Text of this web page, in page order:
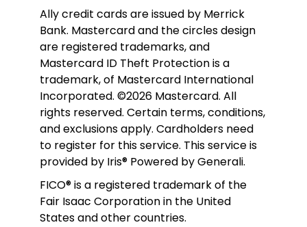
Ally credit cards are issued by Merrick
Bank. Mastercard and the circles design
are registered trademarks, and
Mastercard ID Theft Protection is a
trademark, of Mastercard International
Incorporated. ©2026 Mastercard. All
rights reserved. Certain terms, conditions,
and exclusions apply. Cardholders need
to register for this service. This service is
provided by Iris® Powered by Generali.
FICO® is a registered trademark of the
Fair Isaac Corporation in the United
States and other countries.